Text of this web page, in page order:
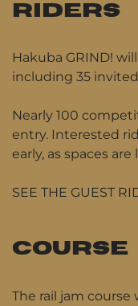
RIDERS
Hakuba GRIND!
including 35
Nearly 100
entry. Interested
early, as spaces
SEE THE GUEST
COURSE
The rail jam